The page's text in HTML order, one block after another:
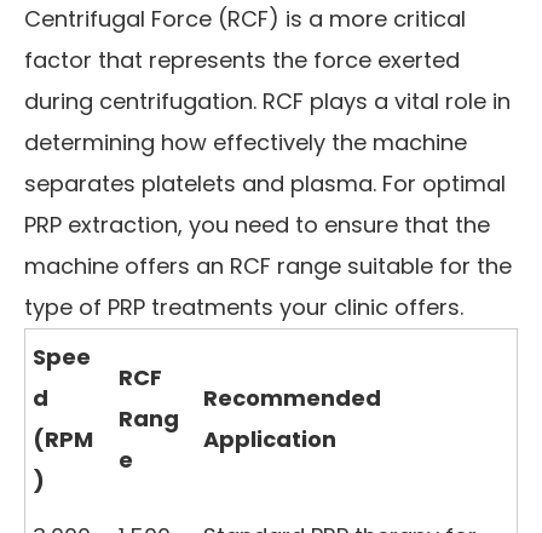
Centrifugal Force (RCF) is a more critical
factor that represents the force exerted
during centrifugation. RCF plays a vital role in
determining how effectively the machine
separates platelets and plasma. For optimal
PRP extraction, you need to ensure that the
machine offers an RCF range suitable for the
type of PRP treatments your clinic offers.
Spee
d
(RPM
)
RCF
Rang
e
Recommended
Application